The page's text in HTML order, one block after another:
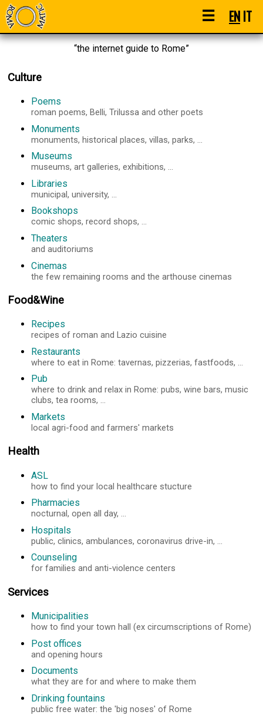
☰ ENIT
“the internet guide to Rome”
Culture
Poems
roman poems, Belli, Trilussa and other poets
Monuments
monuments, historical places, villas, parks, ...
Museums
museums, art galleries, exhibitions, ...
Libraries
municipal, university, ...
Bookshops
comic shops, record shops, ...
Theaters
and auditoriums
Cinemas
the few remaining rooms and the arthouse cinemas
Food&Wine
Recipes
recipes of roman and Lazio cuisine
Restaurants
where to eat in Rome: tavernas, pizzerias, fastfoods, ...
Pub
where to drink and relax in Rome: pubs, wine bars, music
clubs, tea rooms, ...
Markets
local agri-food and farmers' markets
Health
ASL
how to find your local healthcare stucture
Pharmacies
nocturnal, open all day, ...
Hospitals
public, clinics, ambulances, coronavirus drive-in, ...
Counseling
for families and anti-violence centers
Services
Municipalities
how to find your town hall (ex circumscriptions of Rome)
Post offices
and opening hours
Documents
what they are for and where to make them
Drinking fountains
public free water: the 'big noses' of Rome